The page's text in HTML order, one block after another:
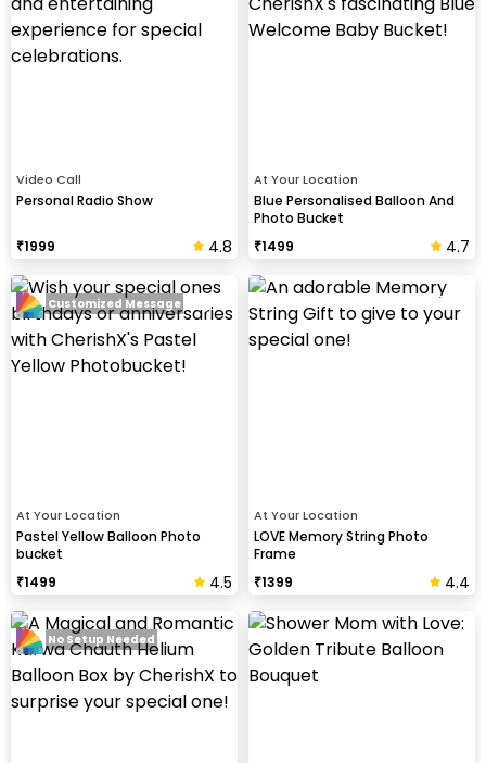
Video Call
Personal Radio Show
₹1999 4.8
At Your Location
Blue Personalised Balloon And
Photo Bucket
₹1499 4.7
At Your Location
Pastel Yellow Balloon Photo
bucket
₹1499 4.5
Customized Message
At Your Location
LOVE Memory String Photo
Frame
₹1399 4.4
No Setup Needed